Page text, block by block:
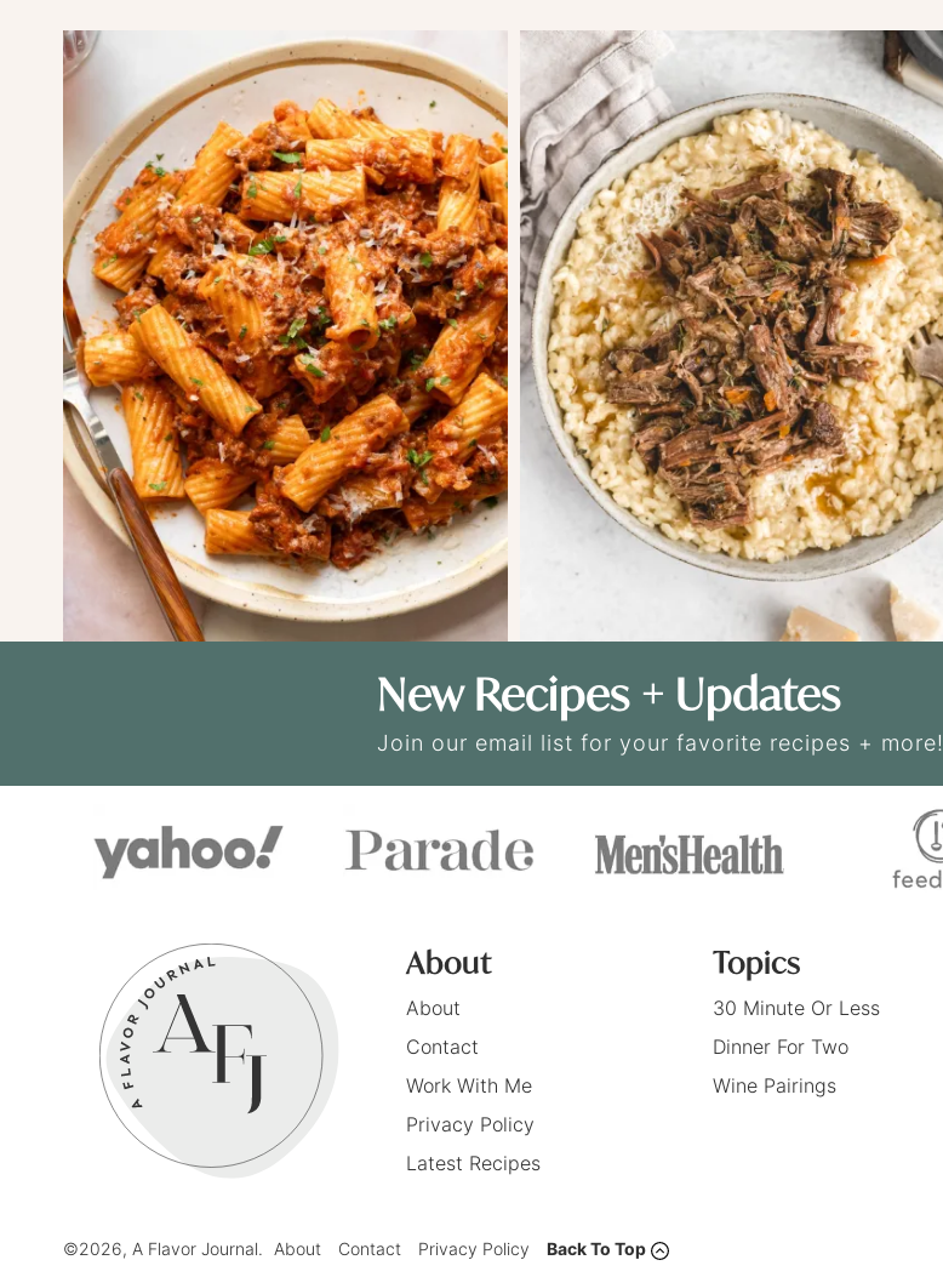
New Recipes + Updates
Join our email list for your favorite recipes + more!
About
About
Contact
Work With Me
Privacy Policy
Latest Recipes
Topics
30 Minute Or Less
Dinner For Two
Wine Pairings
©2026, A Flavor Journal. About Contact Privacy Policy Back To Top